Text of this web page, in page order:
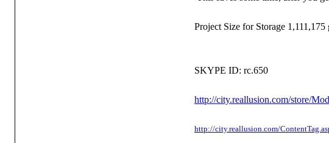
Project Size for Storage 1,111,175
SKYPE ID: rc.650
http://city.reallusion.com/store/
http://city.reallusion.com/